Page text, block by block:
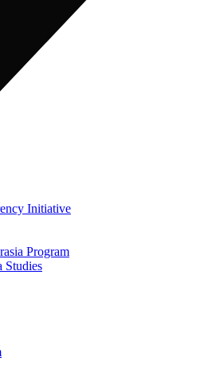
Initiative
Program
Studies